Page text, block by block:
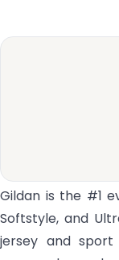
Gildan is the #1
Softstyle, and
jersey and sport